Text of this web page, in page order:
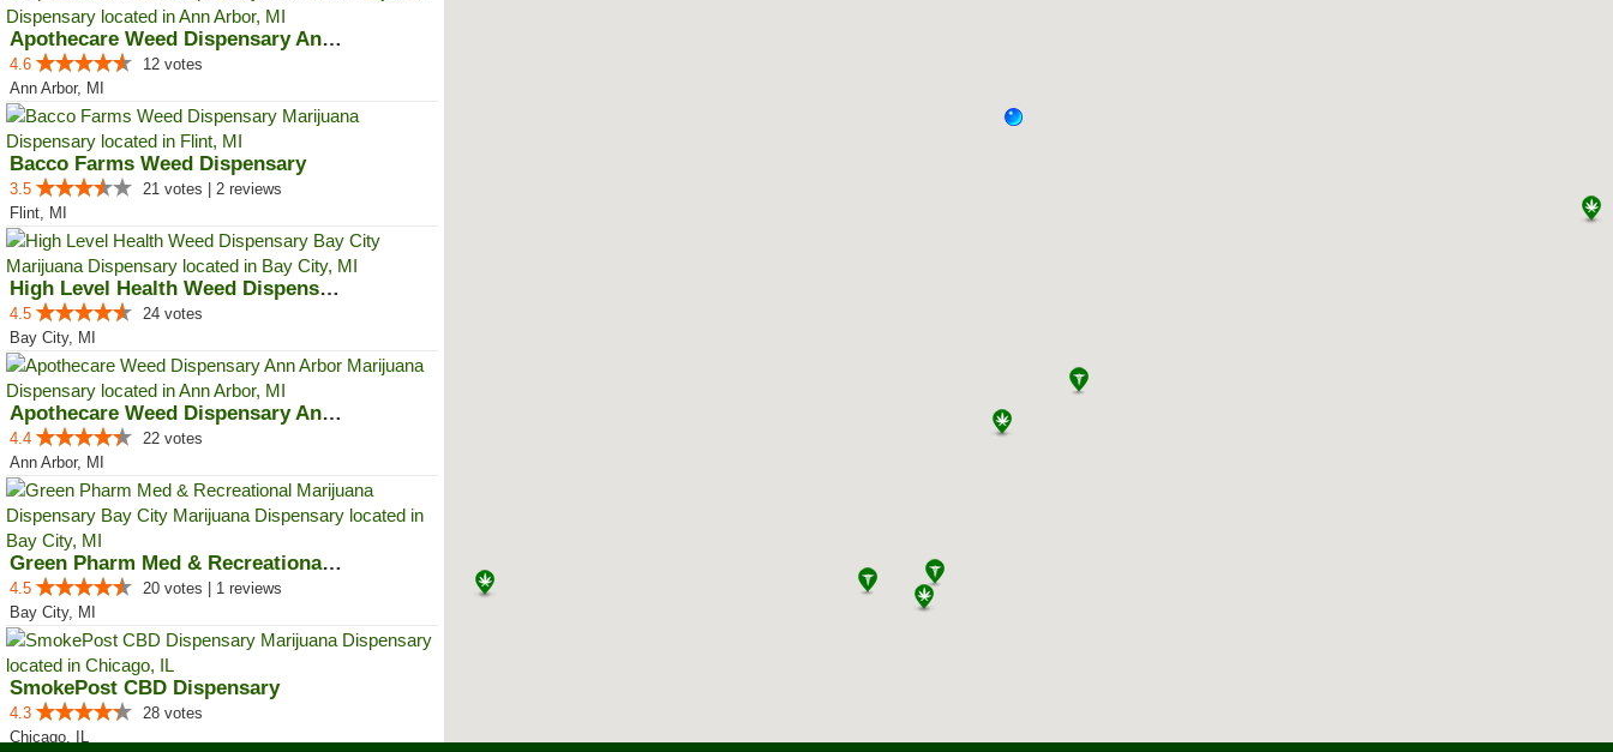
Apothecare Weed Dispensary Ann A...
4.6
12 votes
Ann Arbor, MI
Bacco Farms Weed Dispensary
3.5
21 votes | 2 reviews
Flint, MI
High Level Health Weed Dispensar...
4.5
24 votes
Bay City, MI
Apothecare Weed Dispensary Ann A...
4.4
22 votes
Ann Arbor, MI
Green Pharm Med & Recreational M...
4.5
20 votes | 1 reviews
Bay City, MI
SmokePost CBD Dispensary
4.3
28 votes
Chicago, IL